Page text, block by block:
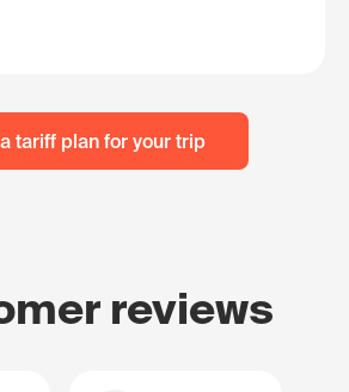
tariff plan for your trip
reviews